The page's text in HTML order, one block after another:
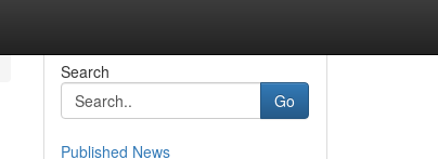
Search
Go
Published News